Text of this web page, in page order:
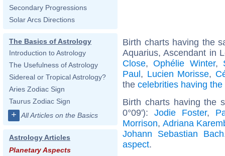
Secondary Progressions
Solar Arcs Directions
The Basics of Astrology
Introduction to Astrology
The Usefulness of Astrology
Sidereal or Tropical Astrology?
Aries Zodiac Sign
Taurus Zodiac Sign
+ All Articles on the Basics
Astrology Articles
Planetary Aspects
Birth charts having the
Aquarius, Ascendant in
Close,Ophélie Winter,
Paul, Lucien Morisse,
the celebrities having
Birth charts having the
0°09'): Jodie Foster,
Morrison, Adriana
Johann Sebastian Bach
aspect.